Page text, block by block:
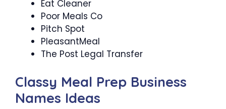
Eat Cleaner
Poor Meals Co
Pitch Spot
PleasantMeal
The Post Legal Transfer
Classy Meal Prep Business
Names Ideas